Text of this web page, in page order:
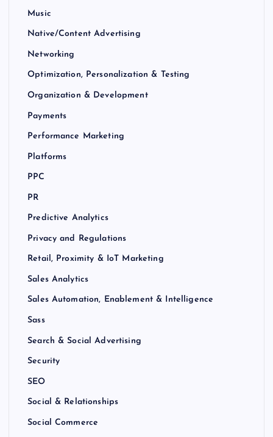
Music
Native/Content Advertising
Networking
Optimization, Personalization & Testing
Organization & Development
Payments
Performance Marketing
Platforms
PPC
PR
Predictive Analytics
Privacy and Regulations
Retail, Proximity & IoT Marketing
Sales Analytics
Sales Automation, Enablement & Intelligence
Sass
Search & Social Advertising
Security
SEO
Social & Relationships
Social Commerce